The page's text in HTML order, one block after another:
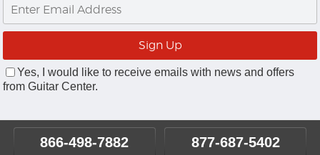
Yes, I would like to receive emails with news and offers
from Guitar Center.
866-498-7882 877-687-5402